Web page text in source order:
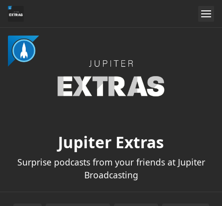
Jupiter Extras
Surprise podcasts from your friends at Jupiter
Broadcasting